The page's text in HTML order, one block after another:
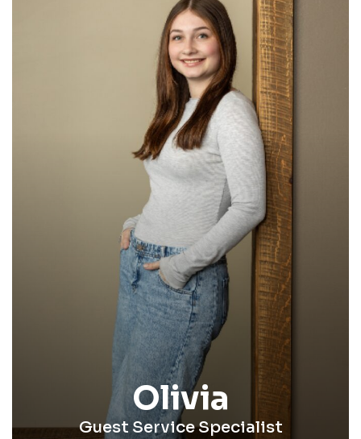
Olivia
Guest Service Specialist